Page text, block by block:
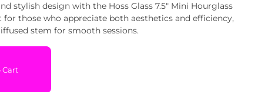
stylish design with the Hoss Glass 7.5" Mini Hourglass
for those who appreciate both aesthetics and efficiency,
stem for smooth sessions.
Cart